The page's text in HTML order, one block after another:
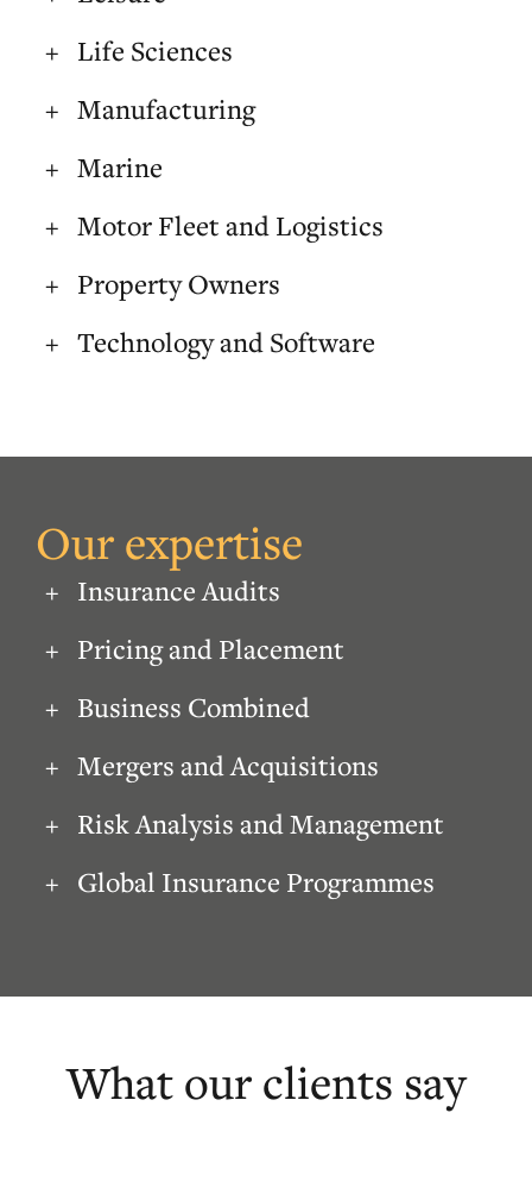
Life Sciences
Manufacturing
Marine
Motor Fleet and Logistics
Property Owners
Technology and Software
Our expertise
Insurance Audits
Pricing and Placement
Business Combined
Mergers and Acquisitions
Risk Analysis and Management
Global Insurance Programmes
What our clients say